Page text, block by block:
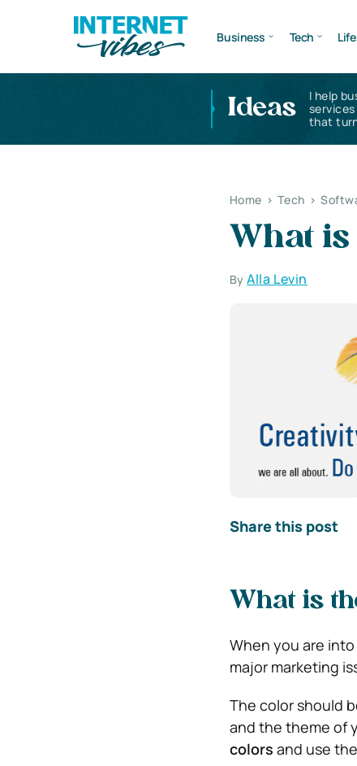
Business Tech
Ideas
I help
that
Home > Tech >
What
ByAlla Levin
Share this post
What is
When you are into
major marketing
The color should
and the theme of
colors and use